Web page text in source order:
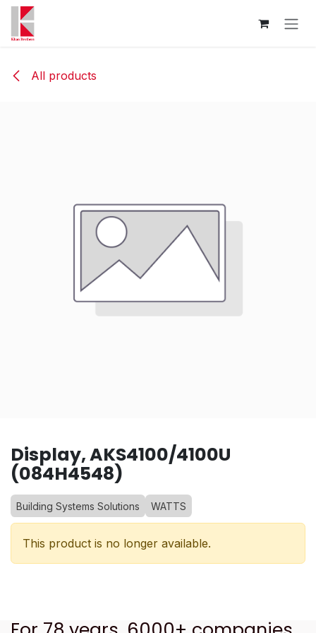
Skip to Content
All products
Display, AKS4100/4100U
(084H4548)
Building Systems Solutions WATTS
This product is no longer available.